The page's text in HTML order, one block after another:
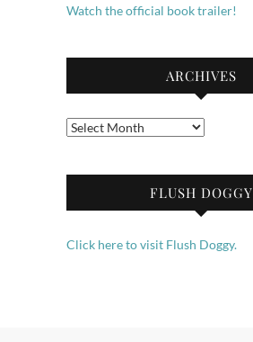
Watch the official book trailer!
ARCHIVES
Archives
FLUSH DOGGY
Click here to visit Flush Doggy.